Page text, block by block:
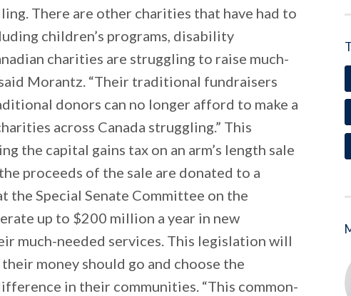
There are other charities that have had to
children’s programs, disability
charities are struggling to raise much-
Morantz. “Their traditional fundraisers
donors can no longer afford to make a
across Canada struggling.” This
the capital gains tax on an arm’s length sale
proceeds of the sale are donated to a
Special Senate Committee on the
up to $200 million a year in new
much-needed services. This legislation will
money should go and choose the
in their communities. “This common-